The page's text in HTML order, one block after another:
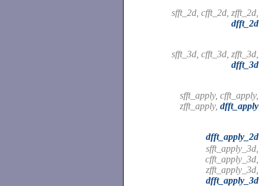
sfft_2d, cfft_2d, zfft_2d,
dfft_2d
sfft_3d, cfft_3d, zfft_3d,
dfft_3d
sfft_apply, cfft_apply,
zfft_apply, dfft_apply
dfft_apply_2d
sfft_apply_3d,
cfft_apply_3d,
zfft_apply_3d,
dfft_apply_3d